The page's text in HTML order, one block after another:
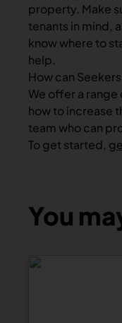
property. Make
tenants in mind,
know where to
help.
How can
We offer a range
how to increase
team who can
To get started,
You